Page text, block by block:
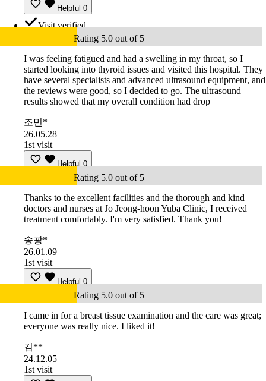
Helpful 0
Visit verified
Rating 5.0 out of 5
I was feeling fatigued and had a swelling in my throat, so I
started looking into thyroid issues and visited this hospital. They
have several specialists and advanced ultrasound equipment, and
the reviews were good, so I decided to go. The ultrasound
results showed that my overall condition had drop
조민*
26.05.28
1st visit
Helpful 0
Rating 5.0 out of 5
Thanks to the excellent facilities and the thorough and kind
doctors and nurses at Jo Jeong-hoon Yuba Clinic, I received
treatment comfortably. I'm very satisfied. Thank you!
송광*
26.01.09
1st visit
Helpful 0
Rating 5.0 out of 5
I came in for a breast tissue examination and the care was great;
everyone was really nice. I liked it!
김**
24.12.05
1st visit